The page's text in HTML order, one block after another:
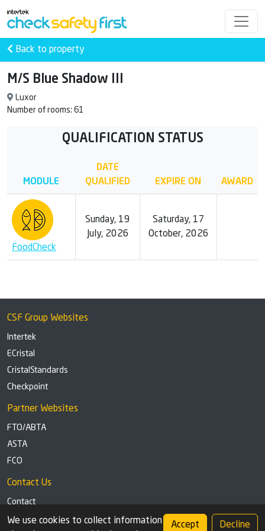
Back to property
M/S Blue Shadow III
Luxor
Number of rooms: 61
QUALIFICATION STATUS
MODULE
DATE
QUALIFIED
EXPIRE ON AWARD
FoodCheck
Sunday, 19
July, 2026
Saturday, 17
October, 2026
CSF Group Websites
Intertek
ECristal
CristalStandards
Checkpoint
Partner Websites
FTO/ABTA
ASTA
FCO
Contact Us
Contact
Tel: +44 (0)1291 629863
We use cookies to collect information
Accept Decline